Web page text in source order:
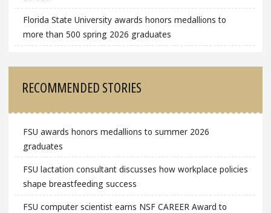
Florida State University awards honors medallions to
more than 500 spring 2026 graduates
RECOMMENDED STORIES
FSU awards honors medallions to summer 2026
graduates
FSU lactation consultant discusses how workplace policies
shape breastfeeding success
FSU computer scientist earns NSF CAREER Award to